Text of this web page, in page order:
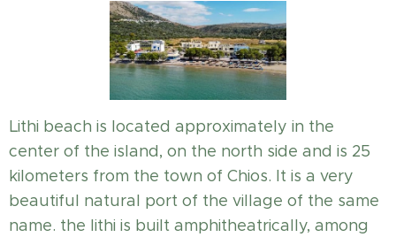
Lithi beach is located approximately in the
center of the island, on the north side and is 25
kilometers from the town of Chios. It is a very
beautiful natural port of the village of the same
name. the lithi is built amphitheatrically, among